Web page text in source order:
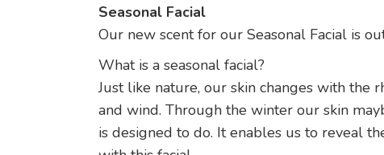
Seasonal Facial
Our new scent for our Seasonal Facial is
What is a seasonal facial?
Just like nature, our skin changes with the
and wind. Through the winter our skin
is designed to do. It enables us to reveal